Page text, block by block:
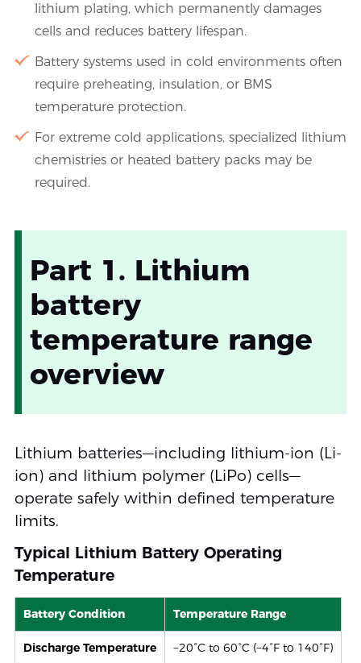
lithium plating, which permanently damages
cells and reduces battery lifespan.
Battery systems used in cold environments often
require preheating, insulation, or BMS
temperature protection.
For extreme cold applications, specialized lithium
chemistries or heated battery packs may be
required.
Part 1. Lithium
battery
temperature range
overview
Lithium batteries—including lithium-ion (Li-
ion) and lithium polymer (LiPo) cells—
operate safely within defined temperature
limits.
Typical Lithium Battery Operating
Temperature
Battery Condition Temperature Range
Discharge Temperature −20°C to 60°C (−4°F to 140°F)